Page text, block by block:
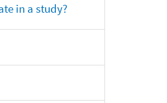
in a study?